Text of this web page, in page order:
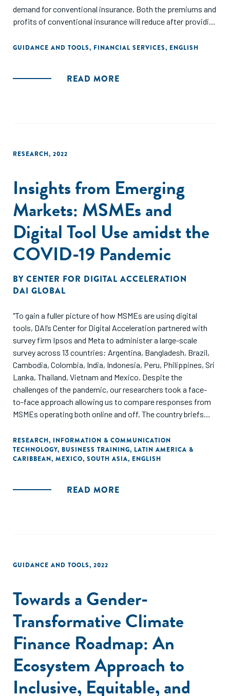
demand for conventional insurance. Both the premiums and
profits of conventional insurance will reduce after providing
provider, we show that the provider’s premium for
commercial insurers’ product decisions and gives policy
GUIDANCE AND TOOLS, FINANCIAL SERVICES, ENGLISH
READ MORE
RESEARCH, 2022
Insights from Emerging
Markets: MSMEs and
Digital Tool Use amidst the
COVID-19 Pandemic
BY CENTER FOR DIGITAL ACCELERATION
DAI GLOBAL
"To gain a fuller picture of how MSMEs are using digital
tools, DAI’s Center for Digital Acceleration partnered with
survey firm Ipsos and Meta to administer a large-scale
survey across 13 countries: Argentina, Bangladesh, Brazil,
Cambodia, Colombia, India, Indonesia, Peru, Philippines, Sri
Lanka, Thailand, Vietnam and Mexico. Despite the
challenges of the pandemic, our researchers took a face-
to-face approach allowing us to compare responses from
MSMEs operating both online and off. The country briefs
and MSME sector, followed by a summary of findings
regarding the impact of digital tool usage on MSMEs and
economic growth, highlighting differences in the responses
within each country."
RESEARCH, INFORMATION & COMMUNICATION
TECHNOLOGY, BUSINESS TRAINING, LATIN AMERICA &
CARIBBEAN, MEXICO, SOUTH ASIA, ENGLISH
READ MORE
GUIDANCE AND TOOLS, 2022
Towards a Gender-
Transformative Climate
Finance Roadmap: An
Ecosystem Approach to
Inclusive, Equitable, and